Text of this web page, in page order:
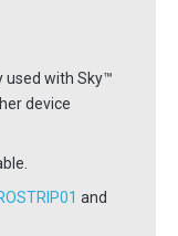
used with Sky™
device
and